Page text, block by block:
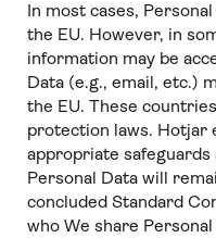
In most cases,
the EU. However, in
information may be
Data (e.g., email, etc.)
the EU. These
protection laws. Hotjar
appropriate
Personal Data will
concluded Standard
who We share